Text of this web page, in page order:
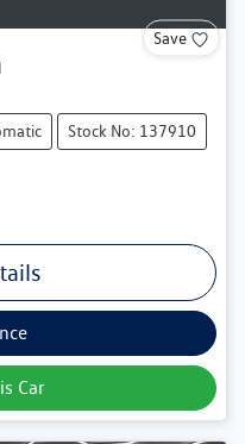
Save
Stock No: 137910
Car